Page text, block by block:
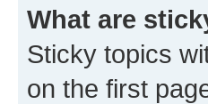
What are
Sticky topics
on the first